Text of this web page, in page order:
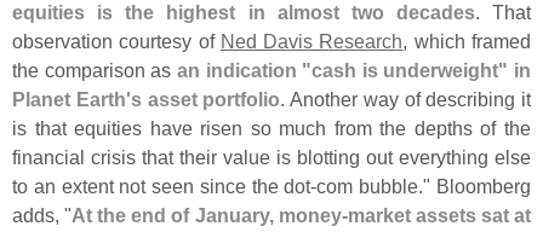
equities is the highest in almost two decades. That
observation courtesy of Ned Davis Research, which framed
the comparison as an indication "cash is underweight" in
Planet Earth's asset portfolio. Another way of describing it
is that equities have risen so much from the depths of the
financial crisis that their value is blotting out everything else
to an extent not seen since the dot-com bubble." Bloomberg
adds, "At the end of January, money-market assets sat at